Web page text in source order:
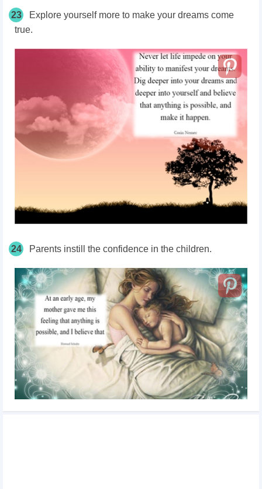
23
Explore yourself more to make your dreams come
true.
24 Parents instill the confidence in the children.